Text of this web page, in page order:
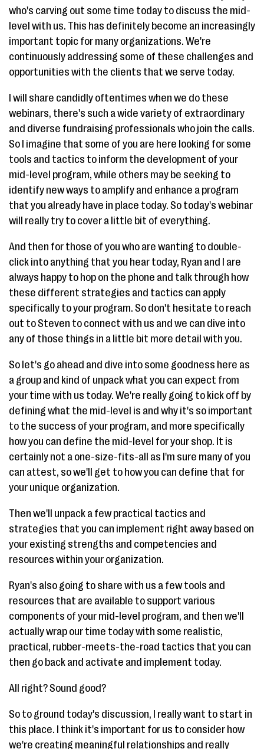
who's carving out some time today to discuss the mid-
level with us. This has definitely become an increasingly
important topic for many organizations. We're
continuously addressing some of these challenges and
opportunities with the clients that we serve today.
I will share candidly oftentimes when we do these
webinars, there's such a wide variety of extraordinary
and diverse fundraising professionals who join the calls.
So I imagine that some of you are here looking for some
tools and tactics to inform the development of your
mid-level program, while others may be seeking to
identify new ways to amplify and enhance a program
that you already have in place today. So today's webinar
will really try to cover a little bit of everything.
And then for those of you who are wanting to double-
click into anything that you hear today, Ryan and I are
always happy to hop on the phone and talk through how
these different strategies and tactics can apply
specifically to your program. So don't hesitate to reach
out to Steven to connect with us and we can dive into
any of those things in a little bit more detail with you.
So let's go ahead and dive into some goodness here as
a group and kind of unpack what you can expect from
your time with us today. We're really going to kick off by
defining what the mid-level is and why it's so important
to the success of your program, and more specifically
how you can define the mid-level for your shop. It is
certainly not a one-size-fits-all as I'm sure many of you
can attest, so we'll get to how you can define that for
your unique organization.
Then we'll unpack a few practical tactics and
strategies that you can implement right away based on
your existing strengths and competencies and
resources within your organization.
Ryan's also going to share with us a few tools and
resources that are available to support various
components of your mid-level program, and then we'll
actually wrap our time today with some realistic,
practical, rubber-meets-the-road tactics that you can
then go back and activate and implement today.
All right? Sound good?
So to ground today's discussion, I really want to start in
this place. I think it's important for us to consider how
we're creating meaningful relationships and really